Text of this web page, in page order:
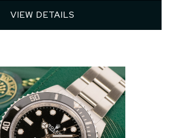
VIEW DETAILS